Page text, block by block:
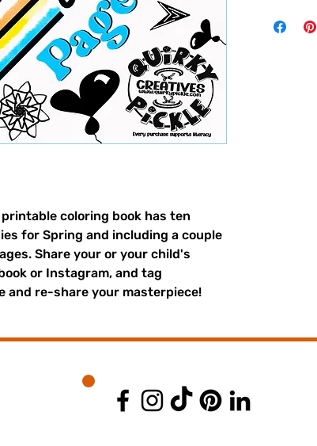
coloring book has ten
for Spring and including a couple
Share your or your child's
or Instagram, and tag
and re-share your masterpiece!